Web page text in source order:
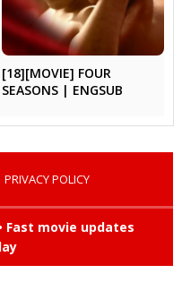
[18][MOVIE] FOUR
SEASONS | ENGSUB
PRIVACY POLICY
Fast movie updates